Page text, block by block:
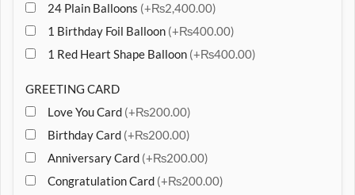
24 Plain Balloons (+₨2,400.00)
1 Birthday Foil Balloon (+₨400.00)
1 Red Heart Shape Balloon (+₨400.00)
GREETING CARD
Love You Card (+₨200.00)
Birthday Card (+₨200.00)
Anniversary Card (+₨200.00)
Congratulation Card (+₨200.00)